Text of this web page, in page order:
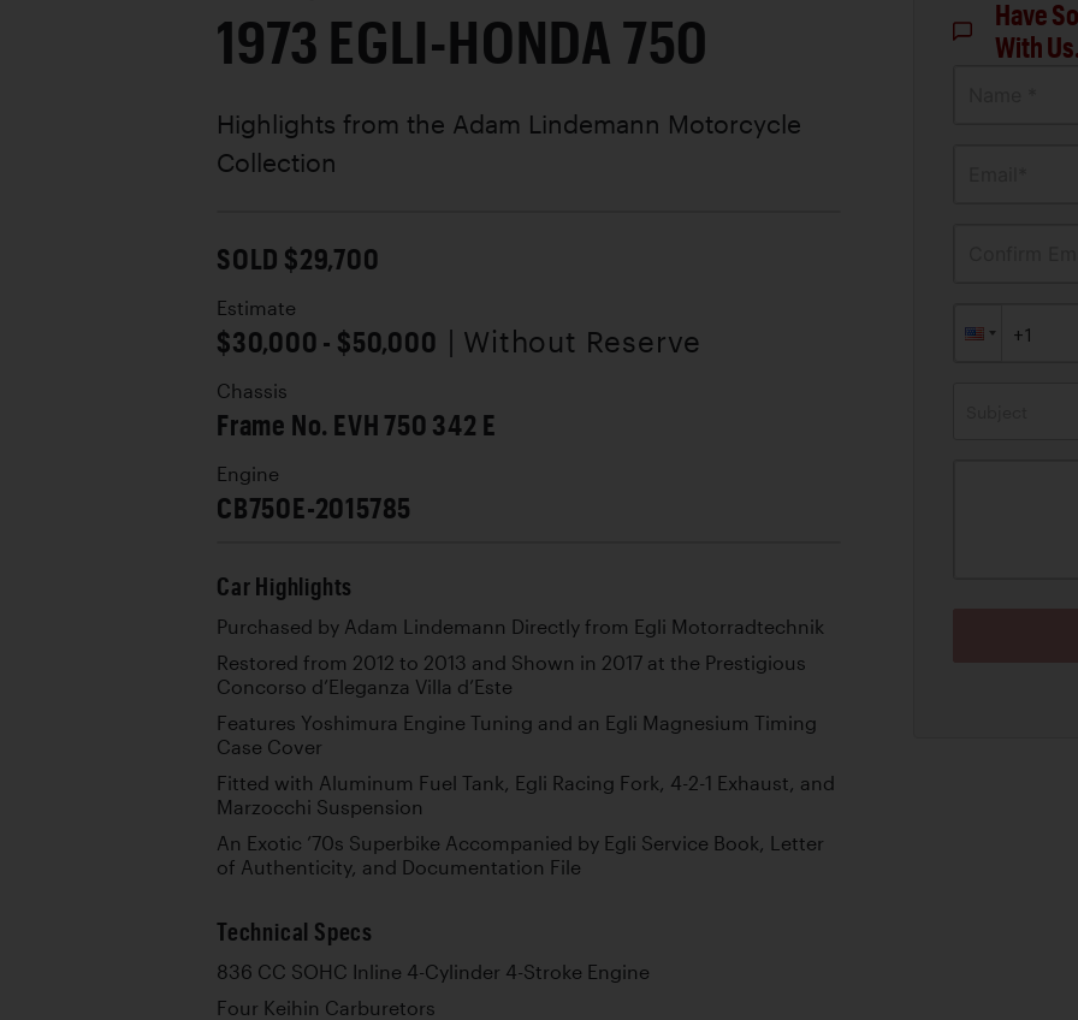
1973 EGLI-HONDA 750
Highlights from the Adam Lindemann Motorcycle
Collection
SOLD $29,700
Estimate
$30,000 - $50,000 | Without Reserve
Chassis
Frame No. EVH 750 342 E
Engine
CB750E-2015785
Car Highlights
Purchased by Adam Lindemann Directly from Egli Motorradtechnik
Restored from 2012 to 2013 and Shown in 2017 at the Prestigious
Concorso d’Eleganza Villa d’Este
Features Yoshimura Engine Tuning and an Egli Magnesium Timing
Case Cover
Fitted with Aluminum Fuel Tank, Egli Racing Fork, 4-2-1 Exhaust, and
Marzocchi Suspension
An Exotic ’70s Superbike Accompanied by Egli Service Book, Letter
of Authenticity, and Documentation File
Technical Specs
836 CC SOHC Inline 4-Cylinder 4-Stroke Engine
Four Keihin Carburetors
Have
With